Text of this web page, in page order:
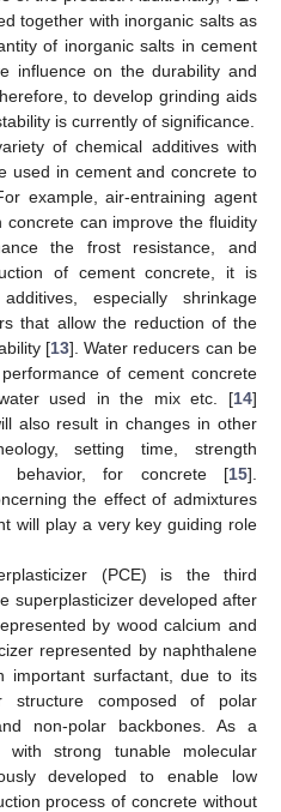
together with inorganic salts as
of inorganic salts in cement
influence on the durability and
to develop grinding aids
is currently of significance.
of chemical additives with
used in cement and concrete to
example, air-entraining agent
can improve the fluidity
the frost resistance, and
of cement concrete, it is
especially shrinkage
that allow the reduction of the
[13]. Water reducers can be
of cement concrete
used in the mix etc. [14]
also result in changes in other
setting time, strength
behavior, for concrete [15].
the effect of admixtures
will play a very key guiding role
(PCE) is the third
superplasticizer developed after
by wood calcium and
represented by naphthalene
important surfactant, due to its
structure composed of polar
non-polar backbones. As a
with strong tunable molecular
developed to enable low
process of concrete without